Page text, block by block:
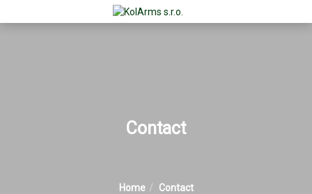
Contact
Home Contact